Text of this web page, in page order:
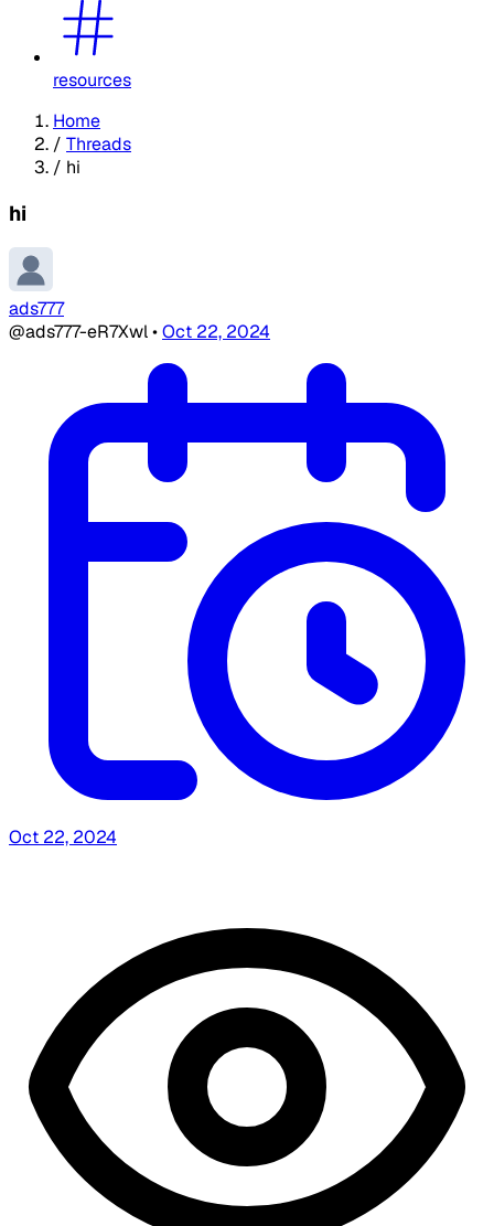
resources
Home
/ Threads
/ hi
hi
ads777
@ads777-eR7Xwl•Oct 22, 2024
Oct 22, 2024